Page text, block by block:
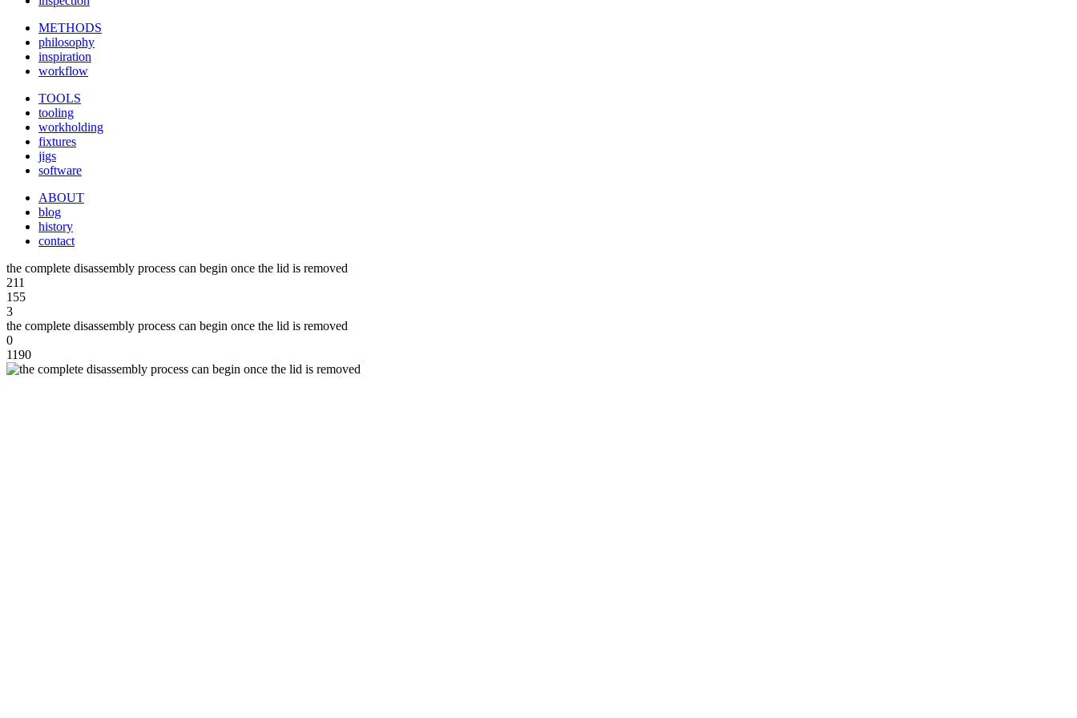
METHODS
philosophy
inspiration
workflow
TOOLS
tooling
workholding
fixtures
jigs
software
ABOUT
blog
history
contact
the complete disassembly process can begin once the lid is removed
211
155
3
the complete disassembly process can begin once the lid is removed
0
1190